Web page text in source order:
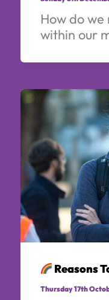
How do
within our
Reasons
Thursday 17th